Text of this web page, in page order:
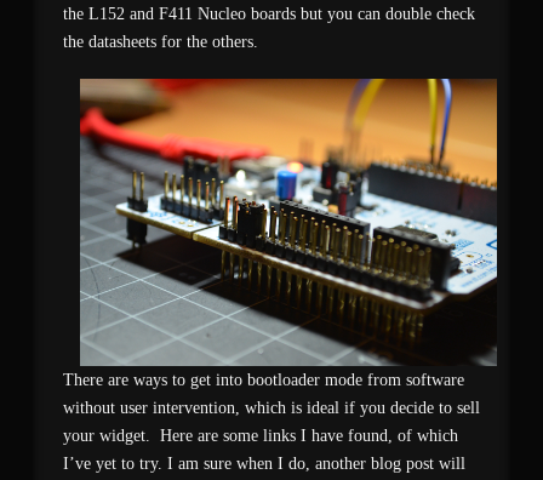
the L152 and F411 Nucleo boards but you can double check
the datasheets for the others.
There are ways to get into bootloader mode from software
without user intervention, which is ideal if you decide to sell
your widget. Here are some links I have found, of which
I’ve yet to try. I am sure when I do, another blog post will